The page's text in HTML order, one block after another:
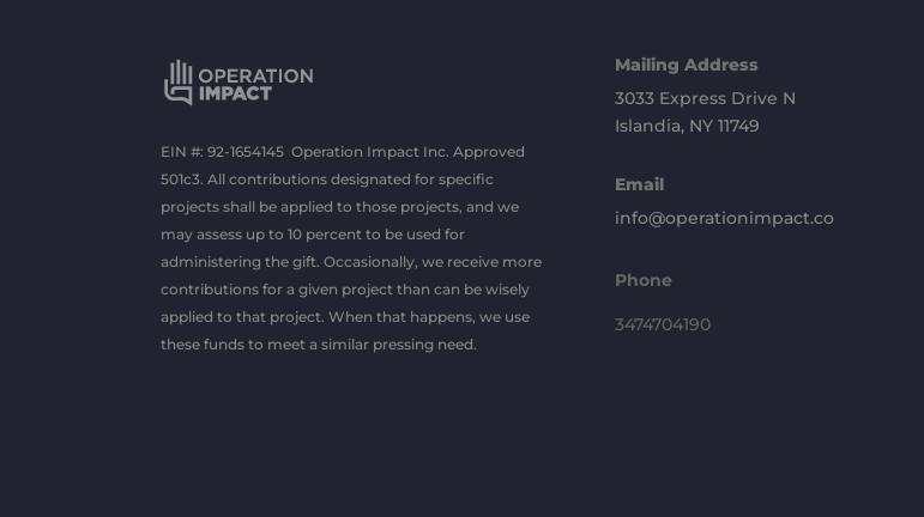
EIN #: 92-1654145 Operation Impact Inc. Approved
501c3. All contributions designated for specific
projects shall be applied to those projects, and we
may assess up to 10 percent to be used for
administering the gift. Occasionally, we receive more
contributions for a given project than can be wisely
applied to that project. When that happens, we use
these funds to meet a similar pressing need.
Mailing Address
3033 Express Drive N
Islandia, NY 11749
Email
info@operationimpact.co
Phone
3474704190